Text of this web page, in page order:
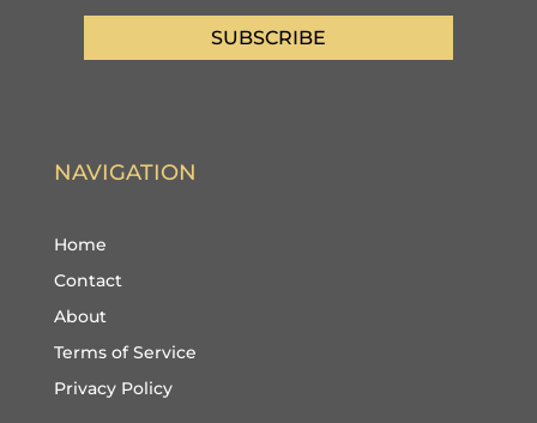
SUBSCRIBE
NAVIGATION
Home
Contact
About
Terms of Service
Privacy Policy